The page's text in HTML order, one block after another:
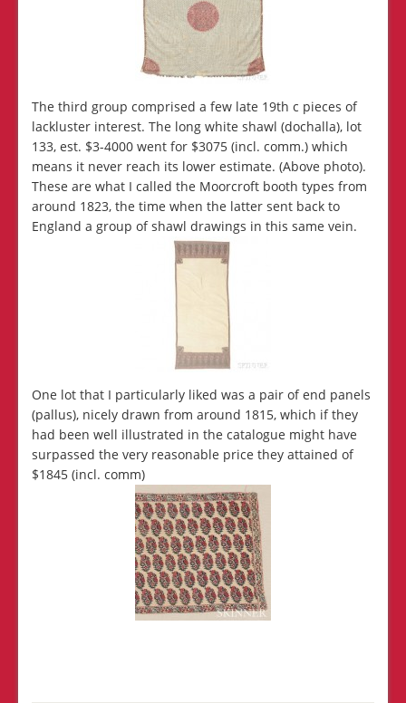
The third group comprised a few late 19th c pieces of
lackluster interest. The long white shawl (dochalla), lot
133, est. $3-4000 went for $3075 (incl. comm.) which
means it never reach its lower estimate. (Above photo).
These are what I called the Moorcroft booth types from
around 1823, the time when the latter sent back to
England a group of shawl drawings in this same vein.
One lot that I particularly liked was a pair of end panels
(pallus), nicely drawn from around 1815, which if they
had been well illustrated in the catalogue might have
surpassed the very reasonable price they attained of
$1845 (incl. comm)